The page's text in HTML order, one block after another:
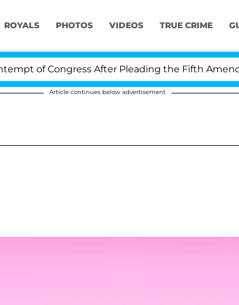
ROYALS PHOTOS VIDEOS TRUE CRIME
of Congress After Pleading the Fifth
Article continues below advertisement